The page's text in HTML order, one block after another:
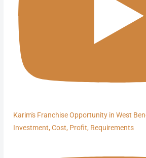
Karim's Franchise Opportunity in West
Investment, Cost, Profit, Requirements